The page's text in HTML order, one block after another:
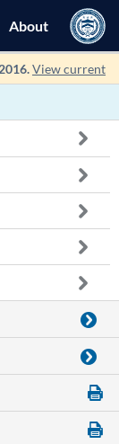
About
View current